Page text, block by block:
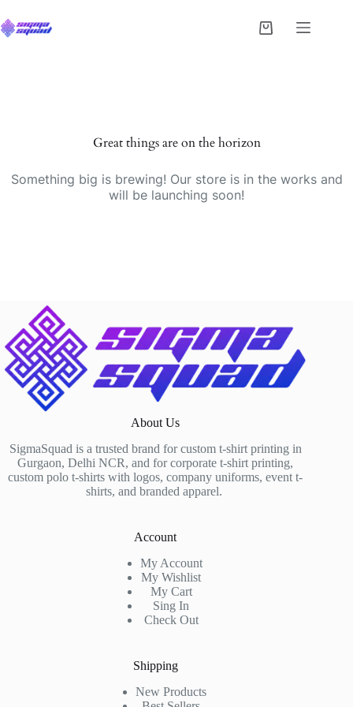
Great things are on the horizon
Something big is brewing! Our store is in the works and
will be launching soon!
About Us
SigmaSquad is a trusted brand for custom t-shirt printing in
Gurgaon, Delhi NCR, and for corporate t-shirt printing,
custom polo t-shirts with logos, company uniforms, event t-
shirts, and branded apparel.
Account
My Account
My Wishlist
My Cart
Sing In
Check Out
Shipping
New Products